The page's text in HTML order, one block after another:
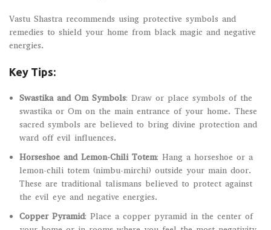
Vastu Shastra recommends using protective symbols and
remedies to shield your home from black magic and negative
energies.
Key Tips:
Swastika and Om Symbols: Draw or place symbols of the
swastika or Om on the main entrance of your home. These
sacred symbols are believed to bring divine protection and
ward off evil influences.
Horseshoe and Lemon-Chili Totem: Hang a horseshoe or a
lemon-chili totem (nimbu-mirchi) outside your main door.
These are traditional talismans believed to protect against
the evil eye and negative energies.
Copper Pyramid: Place a copper pyramid in the center of